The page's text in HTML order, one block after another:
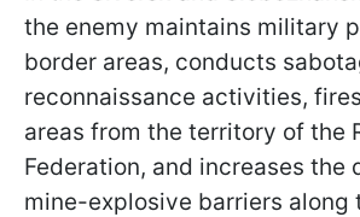
the enemy maintains military
border areas, conducts
reconnaissance activities,
areas from the territory of the
Federation, and increases the
mine-explosive barriers along